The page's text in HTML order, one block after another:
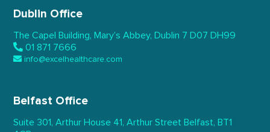
Dublin Office
The Capel Building, Mary’s Abbey, Dublin 7 D07 DH99
01 871 7666
info@excelhealthcare.com
Belfast Office
Suite 301, Arthur House 41, Arthur Street Belfast, BT1